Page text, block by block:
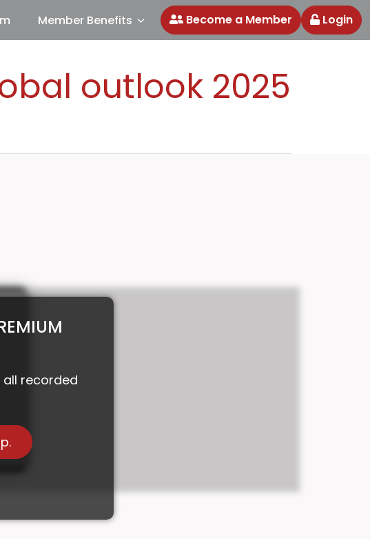
Member Benefits Become a Member Login
outlook 2025
all recorded